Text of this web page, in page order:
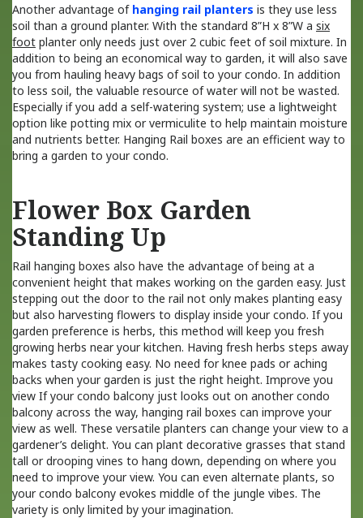
Another advantage of hanging rail planters is they use less
soil than a ground planter. With the standard 8”H x 8”W a six
foot planter only needs just over 2 cubic feet of soil mixture. In
addition to being an economical way to garden, it will also save
you from hauling heavy bags of soil to your condo. In addition
to less soil, the valuable resource of water will not be wasted.
Especially if you add a self-watering system; use a lightweight
option like potting mix or vermiculite to help maintain moisture
and nutrients better. Hanging Rail boxes are an efficient way to
bring a garden to your condo.
Flower Box Garden
Standing Up
Rail hanging boxes also have the advantage of being at a
convenient height that makes working on the garden easy. Just
stepping out the door to the rail not only makes planting easy
but also harvesting flowers to display inside your condo. If you
garden preference is herbs, this method will keep you fresh
growing herbs near your kitchen. Having fresh herbs steps away
makes tasty cooking easy. No need for knee pads or aching
backs when your garden is just the right height. Improve you
view If your condo balcony just looks out on another condo
balcony across the way, hanging rail boxes can improve your
view as well. These versatile planters can change your view to a
gardener’s delight. You can plant decorative grasses that stand
tall or drooping vines to hang down, depending on where you
need to improve your view. You can even alternate plants, so
your condo balcony evokes middle of the jungle vibes. The
variety is only limited by your imagination.